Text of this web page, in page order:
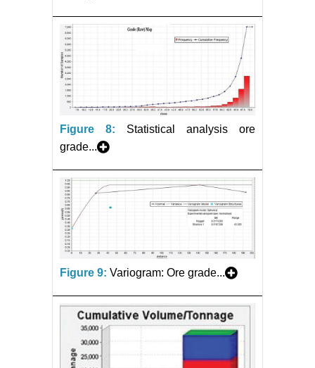
Figure 8:
Statistical analysis ore
grade...
Figure 9: Variogram: Ore grade...